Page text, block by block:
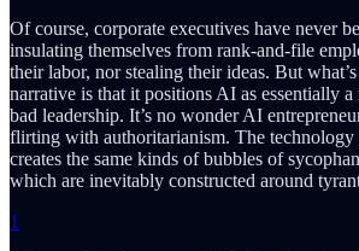
Of course, corporate executives have never
insulating themselves from rank-and-file
their labor, nor stealing their ideas. But
narrative is that it positions AI as essentially
bad leadership. It’s no wonder AI
flirting with authoritarianism. The technology
creates the same kinds of bubbles of
which are inevitably constructed around
1